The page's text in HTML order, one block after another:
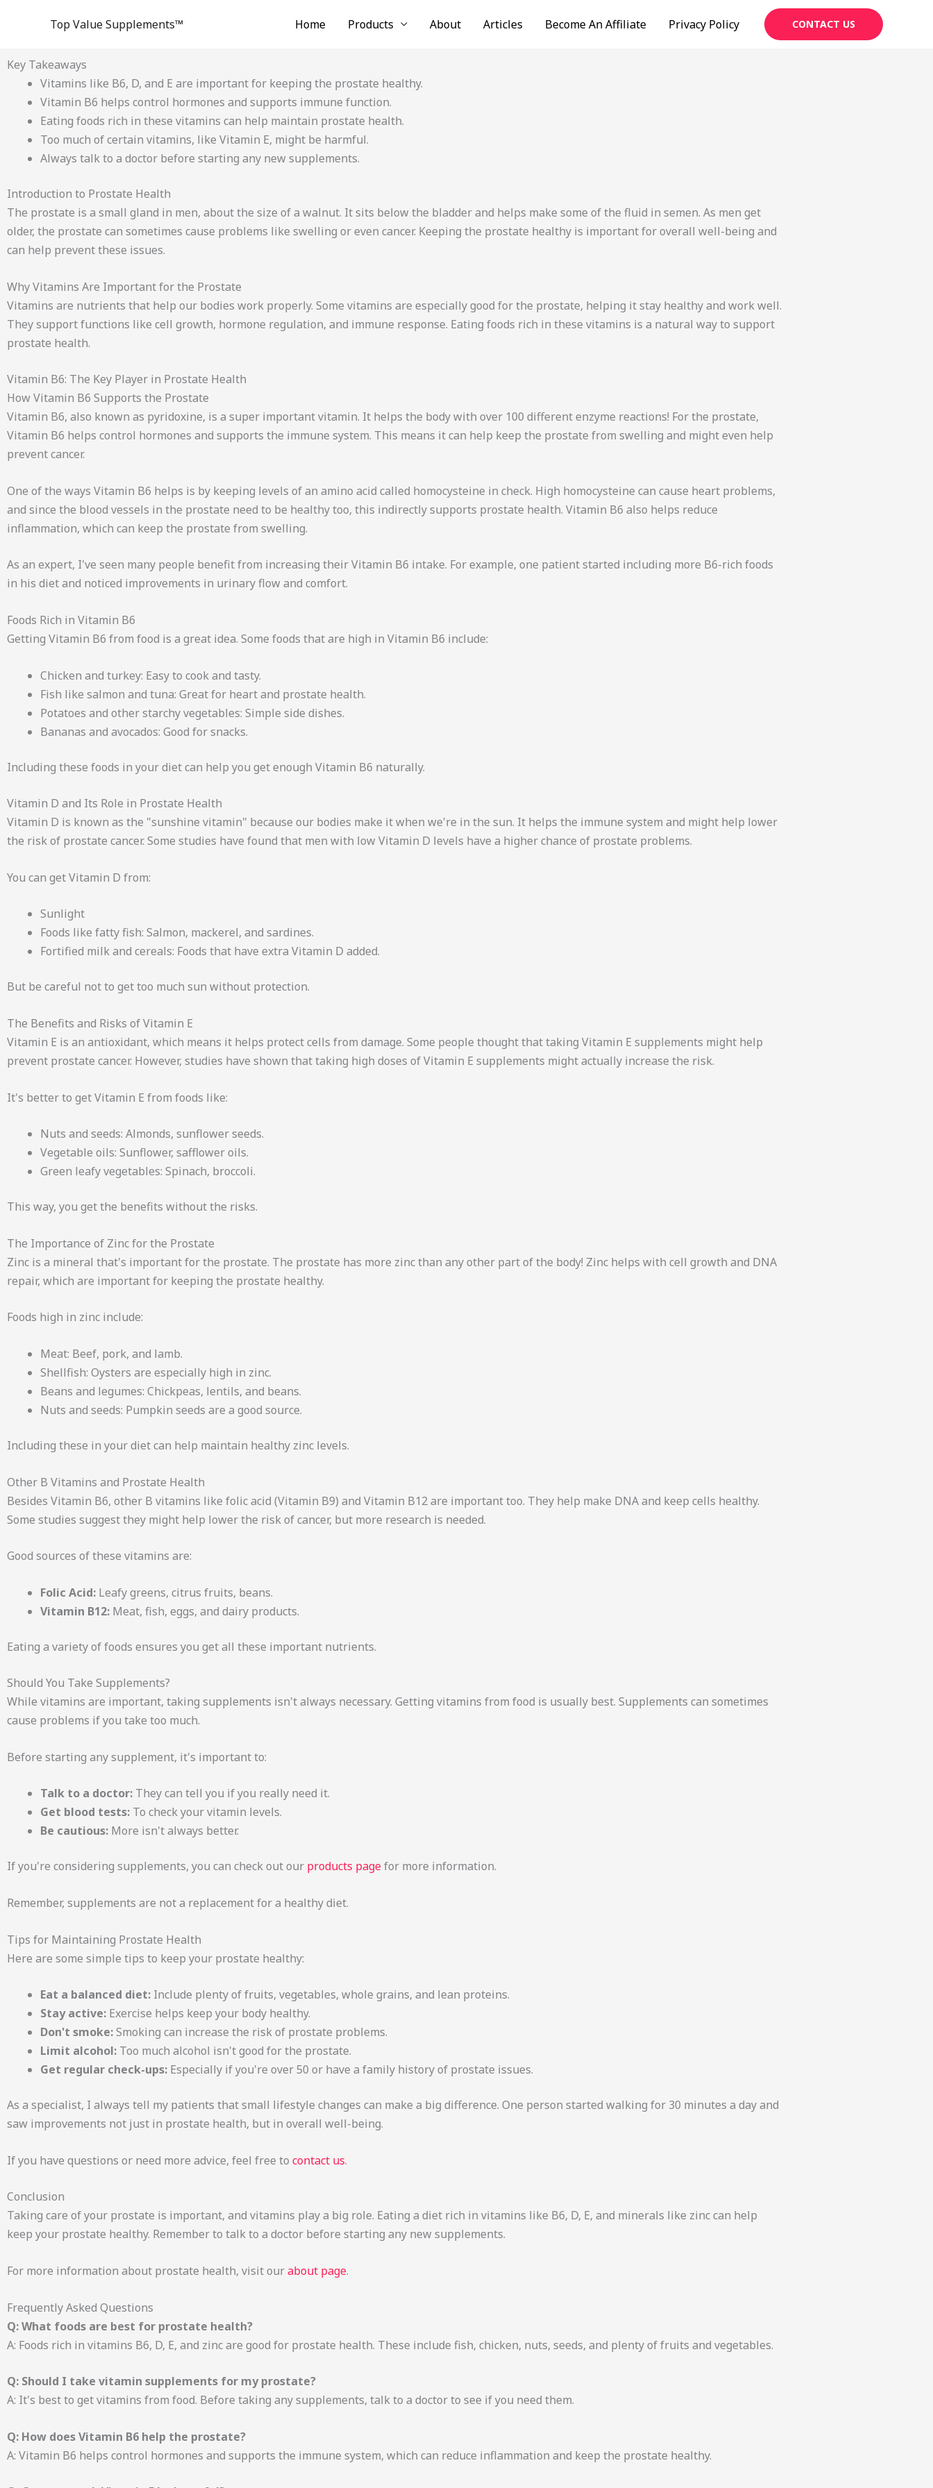
Top Value Supplements™ Home Products About Articles Become An Affiliate Privacy Policy CONTACT US
Key Takeaways
Vitamins like B6, D, and E are important for keeping the prostate healthy.
Vitamin B6 helps control hormones and supports immune function.
Eating foods rich in these vitamins can help maintain prostate health.
Too much of certain vitamins, like Vitamin E, might be harmful.
Always talk to a doctor before starting any new supplements.
Introduction to Prostate Health
The prostate is a small gland in men, about the size of a walnut. It sits below the bladder and helps make some of the fluid in semen. As men get
older, the prostate can sometimes cause problems like swelling or even cancer. Keeping the prostate healthy is important for overall well-being and
can help prevent these issues.
Why Vitamins Are Important for the Prostate
Vitamins are nutrients that help our bodies work properly. Some vitamins are especially good for the prostate, helping it stay healthy and work well.
They support functions like cell growth, hormone regulation, and immune response. Eating foods rich in these vitamins is a natural way to support
prostate health.
Vitamin B6: The Key Player in Prostate Health
How Vitamin B6 Supports the Prostate
Vitamin B6, also known as pyridoxine, is a super important vitamin. It helps the body with over 100 different enzyme reactions! For the prostate,
Vitamin B6 helps control hormones and supports the immune system. This means it can help keep the prostate from swelling and might even help
prevent cancer.
One of the ways Vitamin B6 helps is by keeping levels of an amino acid called homocysteine in check. High homocysteine can cause heart problems,
and since the blood vessels in the prostate need to be healthy too, this indirectly supports prostate health. Vitamin B6 also helps reduce
inflammation, which can keep the prostate from swelling.
As an expert, I've seen many people benefit from increasing their Vitamin B6 intake. For example, one patient started including more B6-rich foods
in his diet and noticed improvements in urinary flow and comfort.
Foods Rich in Vitamin B6
Getting Vitamin B6 from food is a great idea. Some foods that are high in Vitamin B6 include:
Chicken and turkey: Easy to cook and tasty.
Fish like salmon and tuna: Great for heart and prostate health.
Potatoes and other starchy vegetables: Simple side dishes.
Bananas and avocados: Good for snacks.
Including these foods in your diet can help you get enough Vitamin B6 naturally.
Vitamin D and Its Role in Prostate Health
Vitamin D is known as the "sunshine vitamin" because our bodies make it when we're in the sun. It helps the immune system and might help lower
the risk of prostate cancer. Some studies have found that men with low Vitamin D levels have a higher chance of prostate problems.
You can get Vitamin D from:
Sunlight
Foods like fatty fish: Salmon, mackerel, and sardines.
Fortified milk and cereals: Foods that have extra Vitamin D added.
But be careful not to get too much sun without protection.
The Benefits and Risks of Vitamin E
Vitamin E is an antioxidant, which means it helps protect cells from damage. Some people thought that taking Vitamin E supplements might help
prevent prostate cancer. However, studies have shown that taking high doses of Vitamin E supplements might actually increase the risk.
It's better to get Vitamin E from foods like:
Nuts and seeds: Almonds, sunflower seeds.
Vegetable oils: Sunflower, safflower oils.
Green leafy vegetables: Spinach, broccoli.
This way, you get the benefits without the risks.
The Importance of Zinc for the Prostate
Zinc is a mineral that's important for the prostate. The prostate has more zinc than any other part of the body! Zinc helps with cell growth and DNA
repair, which are important for keeping the prostate healthy.
Foods high in zinc include:
Meat: Beef, pork, and lamb.
Shellfish: Oysters are especially high in zinc.
Beans and legumes: Chickpeas, lentils, and beans.
Nuts and seeds: Pumpkin seeds are a good source.
Including these in your diet can help maintain healthy zinc levels.
Other B Vitamins and Prostate Health
Besides Vitamin B6, other B vitamins like folic acid (Vitamin B9) and Vitamin B12 are important too. They help make DNA and keep cells healthy.
Some studies suggest they might help lower the risk of cancer, but more research is needed.
Good sources of these vitamins are:
Folic Acid: Leafy greens, citrus fruits, beans.
Vitamin B12: Meat, fish, eggs, and dairy products.
Eating a variety of foods ensures you get all these important nutrients.
Should You Take Supplements?
While vitamins are important, taking supplements isn't always necessary. Getting vitamins from food is usually best. Supplements can sometimes
cause problems if you take too much.
Before starting any supplement, it's important to:
Talk to a doctor: They can tell you if you really need it.
Get blood tests: To check your vitamin levels.
Be cautious: More isn't always better.
If you're considering supplements, you can check out our products pagefor more information.
Remember, supplements are not a replacement for a healthy diet.
Tips for Maintaining Prostate Health
Here are some simple tips to keep your prostate healthy:
Eat a balanced diet: Include plenty of fruits, vegetables, whole grains, and lean proteins.
Stay active: Exercise helps keep your body healthy.
Don't smoke:Smoking can increase the risk of prostate problems.
Limit alcohol: Too much alcohol isn't good for the prostate.
Get regular check-ups: Especially if you're over 50 or have a family history of prostate issues.
As a specialist, I always tell my patients that small lifestyle changes can make a big difference. One person started walking for 30 minutes a day and
saw improvements not just in prostate health, but in overall well-being.
If you have questions or need more advice, feel free to contact us.
Conclusion
Taking care of your prostate is important, and vitamins play a big role. Eating a diet rich in vitamins like B6, D, E, and minerals like zinc can help
keep your prostate healthy. Remember to talk to a doctor before starting any new supplements.
For more information about prostate health, visit ourabout page.
Frequently Asked Questions
Q: What foods are best for prostate health?
A: Foods rich in vitamins B6, D, E, and zinc are good for prostate health. These include fish, chicken, nuts, seeds, and plenty of fruits and vegetables.
Q: Should I take vitamin supplements for my prostate?
A: It's best to get vitamins from food. Before taking any supplements, talk to a doctor to see if you need them.
Q: How does Vitamin B6 help the prostate?
A: Vitamin B6 helps control hormones and supports the immune system, which can reduce inflammation and keep the prostate healthy.